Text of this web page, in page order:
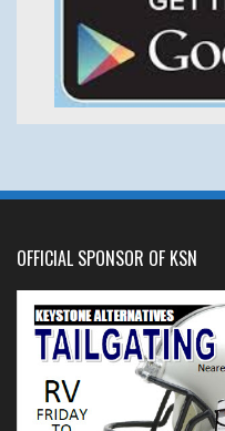
OFFICIAL SPONSOR OF KSN